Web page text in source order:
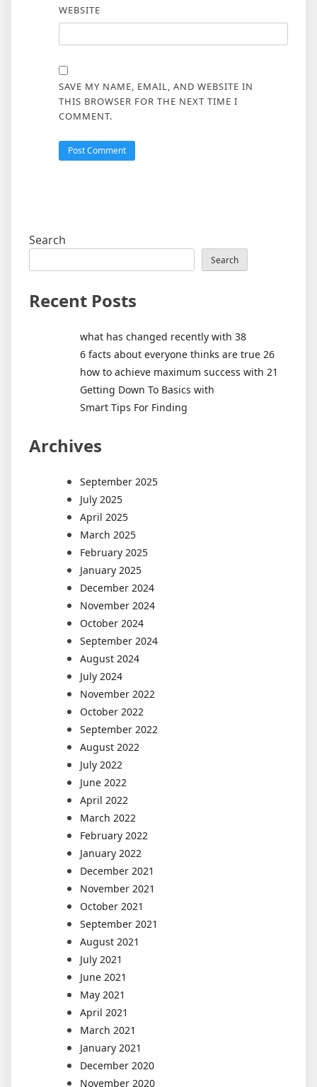
WEBSITE
SAVE MY NAME, EMAIL, AND WEBSITE IN
THIS BROWSER FOR THE NEXT TIME I
COMMENT.
Search
Search
Recent Posts
what has changed recently with 38
6 facts about everyone thinks are true 26
how to achieve maximum success with 21
Getting Down To Basics with
Smart Tips For Finding
Archives
September 2025
July 2025
April 2025
March 2025
February 2025
January 2025
December 2024
November 2024
October 2024
September 2024
August 2024
July 2024
November 2022
October 2022
September 2022
August 2022
July 2022
June 2022
April 2022
March 2022
February 2022
January 2022
December 2021
November 2021
October 2021
September 2021
August 2021
July 2021
June 2021
May 2021
April 2021
March 2021
January 2021
December 2020
November 2020